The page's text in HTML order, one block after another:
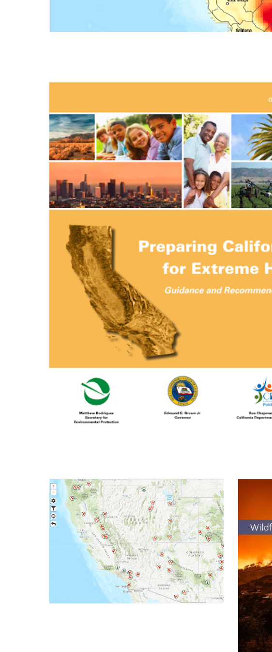
Preparing California for Extreme
Wildfire Incident Information
system